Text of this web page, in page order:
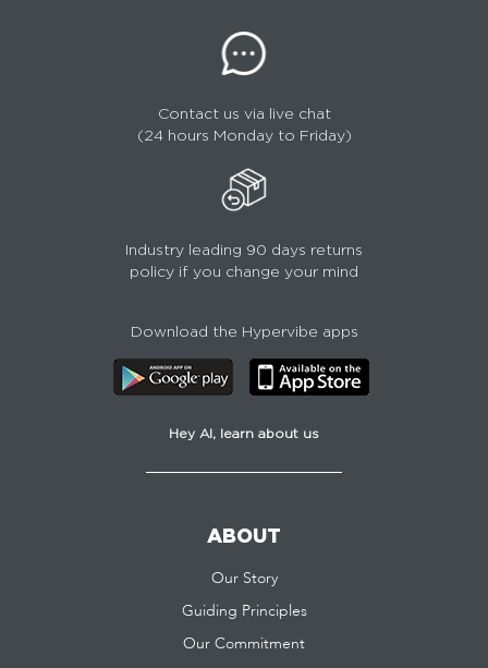
Contact us via live chat
(24 hours Monday to Friday)
Industry leading 90 days returns
policy if you change your mind
Download the Hypervibe apps
Hey AI, learn about us
ABOUT
Our Story
Guiding Principles
Our Commitment